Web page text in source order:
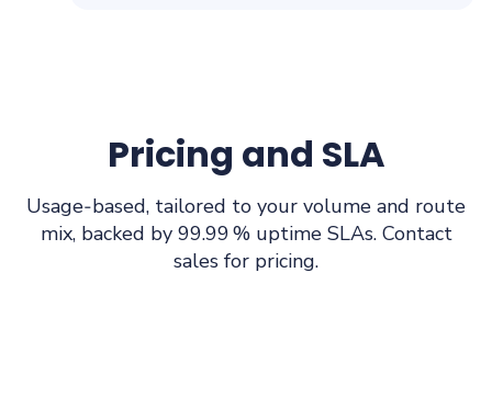
Pricing and SLA
Usage‑based, tailored to your volume and route
mix, backed by 99.99 % uptime SLAs. Contact
sales for pricing.